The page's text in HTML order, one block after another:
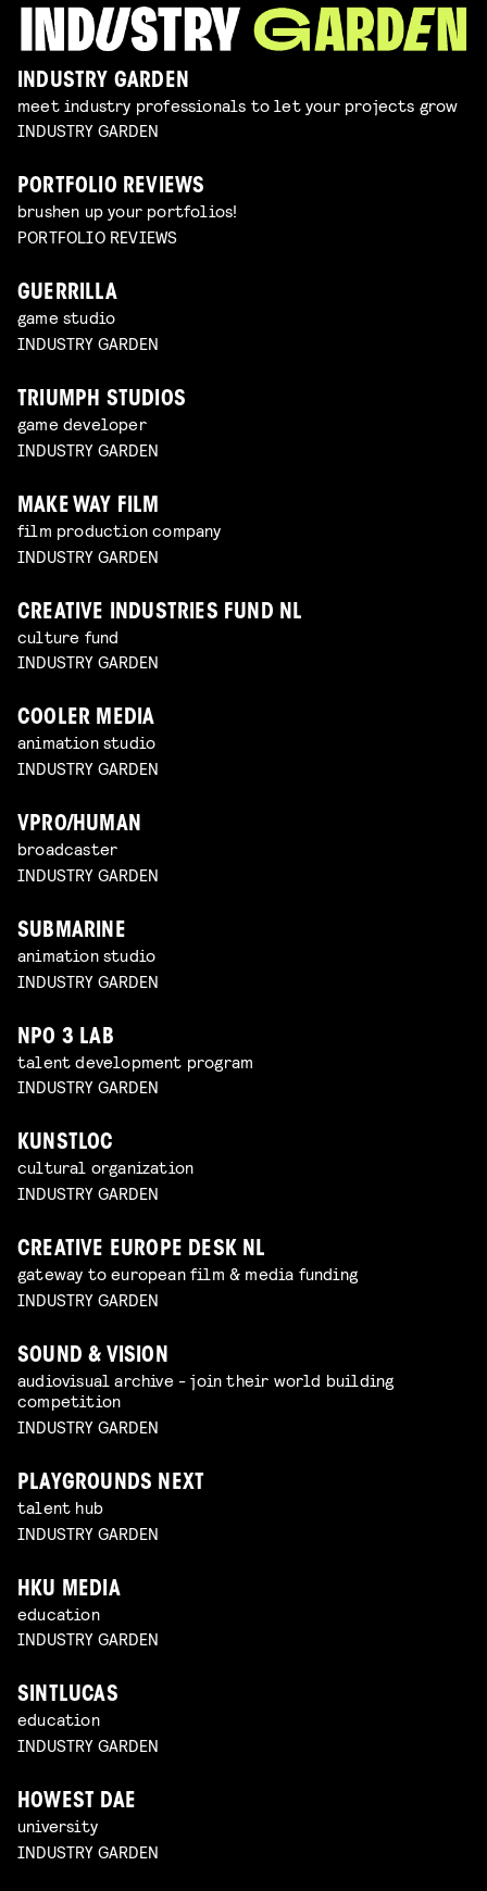
INDUSTRY GARDEN
meet industry professionals to let your projects grow
INDUSTRY GARDEN
PORTFOLIO REVIEWS
brushen up your portfolios!
PORTFOLIO REVIEWS
GUERRILLA
game studio
INDUSTRY GARDEN
TRIUMPH STUDIOS
game developer
INDUSTRY GARDEN
MAKE WAY FILM
film production company
INDUSTRY GARDEN
CREATIVE INDUSTRIES FUND NL
culture fund
INDUSTRY GARDEN
COOLER MEDIA
animation studio
INDUSTRY GARDEN
VPRO/HUMAN
broadcaster
INDUSTRY GARDEN
SUBMARINE
animation studio
INDUSTRY GARDEN
NPO 3 LAB
talent development program
INDUSTRY GARDEN
KUNSTLOC
cultural organization
INDUSTRY GARDEN
CREATIVE EUROPE DESK NL
gateway to european film & media funding
INDUSTRY GARDEN
SOUND & VISION
audiovisual archive - join their world building
competition
INDUSTRY GARDEN
PLAYGROUNDS NEXT
talent hub
INDUSTRY GARDEN
HKU MEDIA
education
INDUSTRY GARDEN
SINTLUCAS
education
INDUSTRY GARDEN
HOWEST DAE
university
INDUSTRY GARDEN